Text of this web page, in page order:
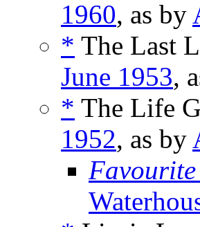
1960, as by
* The Last
June 1953,
* The Life
1952, as by